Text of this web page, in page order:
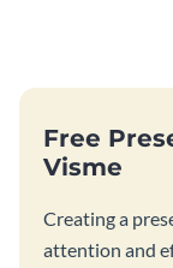
Free
Visme
Creating a
attention and